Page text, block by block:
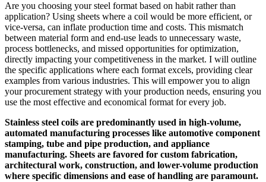
Are you choosing your steel format based on habit rather than
application? Using sheets where a coil would be more efficient, or
vice-versa, can inflate production time and costs. This mismatch
between material form and end-use leads to unnecessary waste,
process bottlenecks, and missed opportunities for optimization,
directly impacting your competitiveness in the market. I will outline
the specific applications where each format excels, providing clear
examples from various industries. This will empower you to align
your procurement strategy with your production needs, ensuring you
use the most effective and economical format for every job.
Stainless steel coils are predominantly used in high-volume,
automated manufacturing processes like automotive component
stamping, tube and pipe production, and appliance
manufacturing. Sheets are favored for custom fabrication,
architectural work, construction, and lower-volume production
where specific dimensions and ease of handling are paramount.